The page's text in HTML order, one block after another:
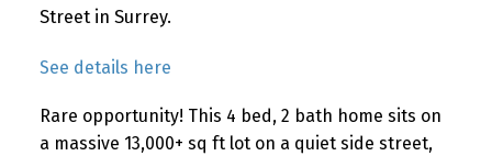
Street in Surrey.
See details here
Rare opportunity! This 4 bed, 2 bath home sits on
a massive 13,000+ sq ft lot on a quiet side street,